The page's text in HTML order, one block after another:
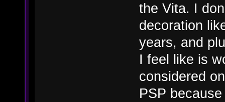
the Vita. I
decoration
years, and
I feel like is
considered
PSP